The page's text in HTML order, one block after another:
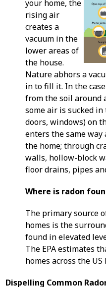
your home, the
rising air
creates a
vacuum in the
lower areas of
the house.
Nature abhors a
in to fill it. In the
from the soil around
some air is sucked
doors, windows) on
enters the same
the home; through
walls, hollow-block
floor drains, pipes
Where is radon
The primary source
homes is the
found in elevated
The EPA estimates
homes across the
Dispelling Common